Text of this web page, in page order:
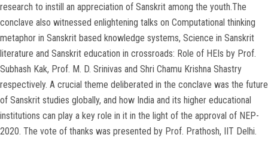
research to instill an appreciation of Sanskrit among the youth.The
conclave also witnessed enlightening talks on Computational thinking
metaphor in Sanskrit based knowledge systems, Science in Sanskrit
literature and Sanskrit education in crossroads: Role of HEIs by Prof.
Subhash Kak, Prof. M. D. Srinivas and Shri Chamu Krishna Shastry
respectively. A crucial theme deliberated in the conclave was the future
of Sanskrit studies globally, and how India and its higher educational
institutions can play a key role in it in the light of the approval of NEP-
2020. The vote of thanks was presented by Prof. Prathosh, IIT Delhi.